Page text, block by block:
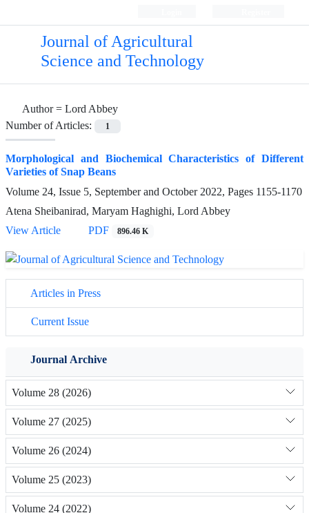
Journal of Agricultural
Science and Technology
Author = Lord Abbey
Number of Articles:
1
Morphological and Biochemical Characteristics of Different
Varieties of Snap Beans
Volume 24, Issue 5, September and October 2022, Pages 1155-1170
Atena Sheibanirad, Maryam Haghighi, Lord Abbey
View Article
PDF 896.46 K
Articles in Press
Current Issue
Journal Archive
Volume 28 (2026)
Volume 27 (2025)
Volume 26 (2024)
Volume 25 (2023)
Volume 24 (2022)